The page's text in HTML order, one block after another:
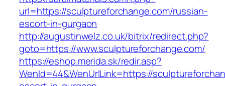
url=https://sculptureforchange.com/russian-
escort-in-gurgaon
http://augustinwelz.co.uk/bitrix/redirect.php?
goto=https://www.sculptureforchange.com/
https://eshop.merida.sk/redir.asp?
WenId=44&WenUrlLink=https://